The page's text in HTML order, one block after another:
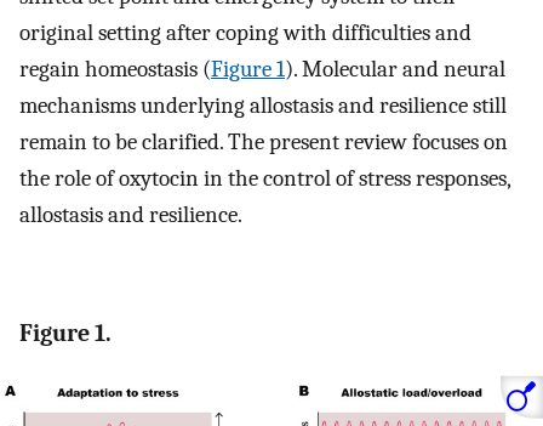
original setting after coping with difficulties and
regain homeostasis (Figure 1). Molecular and neural
mechanisms underlying allostasis and resilience still
remain to be clarified. The present review focuses on
the role of oxytocin in the control of stress responses,
allostasis and resilience.
Figure 1.